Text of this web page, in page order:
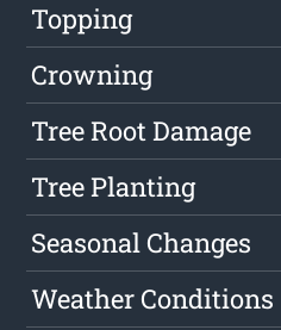
Topping
Crowning
Tree Root Damage
Tree Planting
Seasonal Changes
Weather Conditions